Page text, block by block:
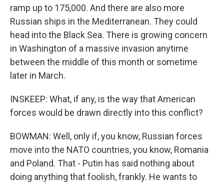
ramp up to 175,000. And there are also more
Russian ships in the Mediterranean. They could
head into the Black Sea. There is growing concern
in Washington of a massive invasion anytime
between the middle of this month or sometime
later in March.
INSKEEP: What, if any, is the way that American
forces would be drawn directly into this conflict?
BOWMAN: Well, only if, you know, Russian forces
move into the NATO countries, you know, Romania
and Poland. That - Putin has said nothing about
doing anything that foolish, frankly. He wants to